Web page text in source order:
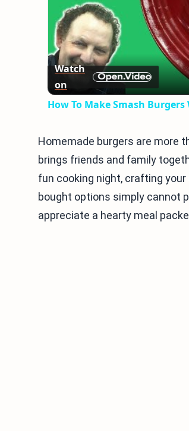
Watch
on
How To Make Smash
Homemade burgers are more
brings friends and family
fun cooking night, crafting
bought options simply cannot
appreciate a hearty meal